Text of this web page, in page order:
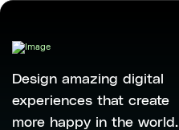
Design amazing digital
experiences that create
more happy in the world.